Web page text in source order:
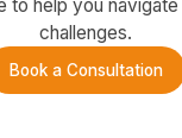
to help you
challenges.
Book a Consultation